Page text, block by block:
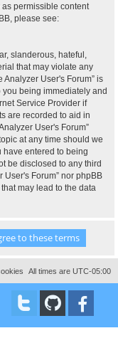
permissible content
please see:
slanderous, hateful,
that may violate any
Analyzer User's Forum” is
being immediately and
Service Provider if
are recorded to aid in
User's Forum”
at any time should we
have entered to being
be disclosed to any third
User's Forum” nor phpBB
may lead to the data
All times are UTC-05:00